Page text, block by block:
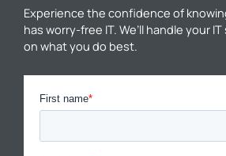
Experience the confidence of
has worry-free IT. We’ll handle your
on what you do best.